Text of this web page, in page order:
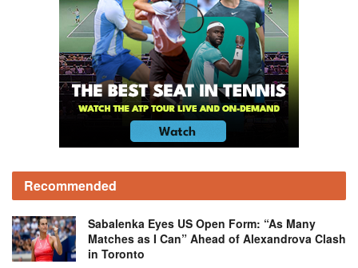
Recommended
Sabalenka Eyes US Open Form: “As Many
Matches as I Can” Ahead of Alexandrova Clash
in Toronto